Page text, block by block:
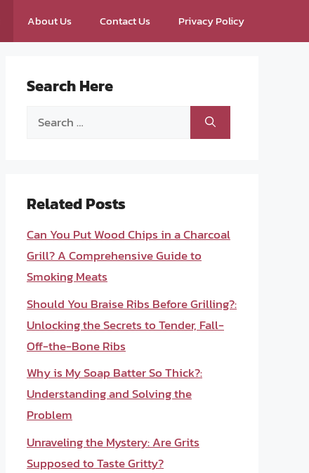
About Us Contact Us Privacy Policy
Search Here
Search
Related Posts
Can You Put Wood Chips in a Charcoal
Grill? A Comprehensive Guide to
Smoking Meats
Should You Braise Ribs Before Grilling?:
Unlocking the Secrets to Tender, Fall-
Off-the-Bone Ribs
Why is My Soap Batter So Thick?:
Understanding and Solving the
Problem
Unraveling the Mystery: Are Grits
Supposed to Taste Gritty?